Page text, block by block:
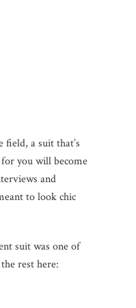
a suit that’s
you will become
and
to look chic